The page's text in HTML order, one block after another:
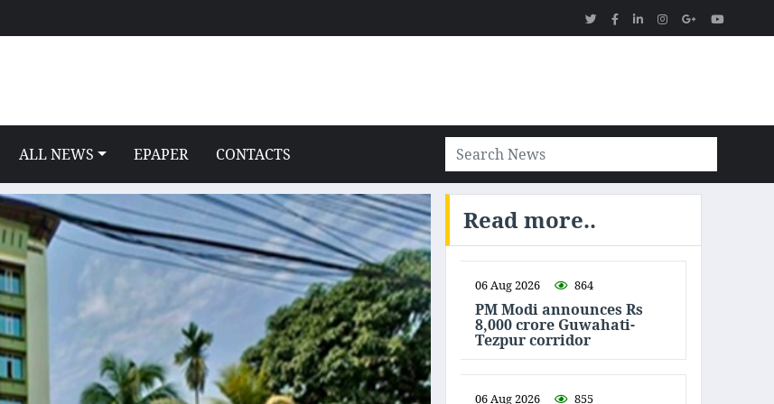
ALL NEWS EPAPER CONTACTS
Read more..
06 Aug 2026 864
PM Modi announces Rs
8,000 crore Guwahati-
Tezpur corridor
06 Aug 2026 855